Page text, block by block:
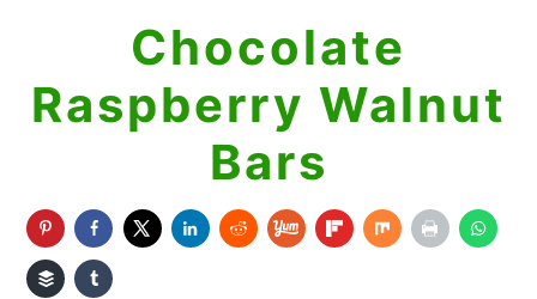
Chocolate
Raspberry Walnut
Bars